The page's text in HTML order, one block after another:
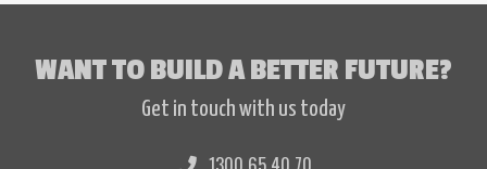
WANT TO BUILD A BETTER FUTURE?
Get in touch with us today